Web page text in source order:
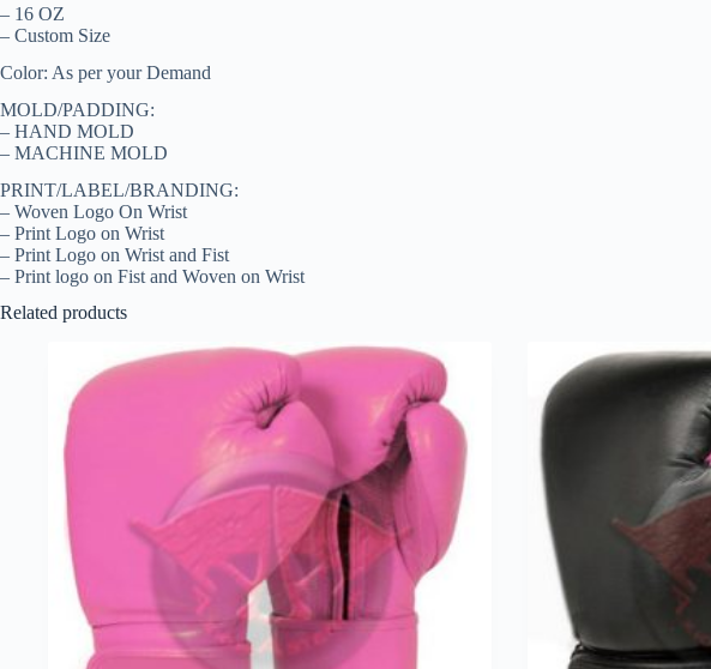
– 16 OZ
– Custom Size
Color: As per your Demand
MOLD/PADDING:
– HAND MOLD
– MACHINE MOLD
PRINT/LABEL/BRANDING:
– Woven Logo On Wrist
– Print Logo on Wrist
– Print Logo on Wrist and Fist
– Print logo on Fist and Woven on Wrist
Related products